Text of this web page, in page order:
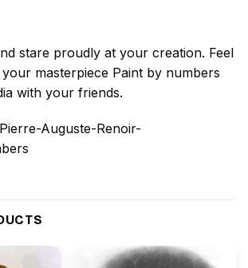
stare proudly at your creation. Feel
masterpiece Paint by numbers
with your friends.